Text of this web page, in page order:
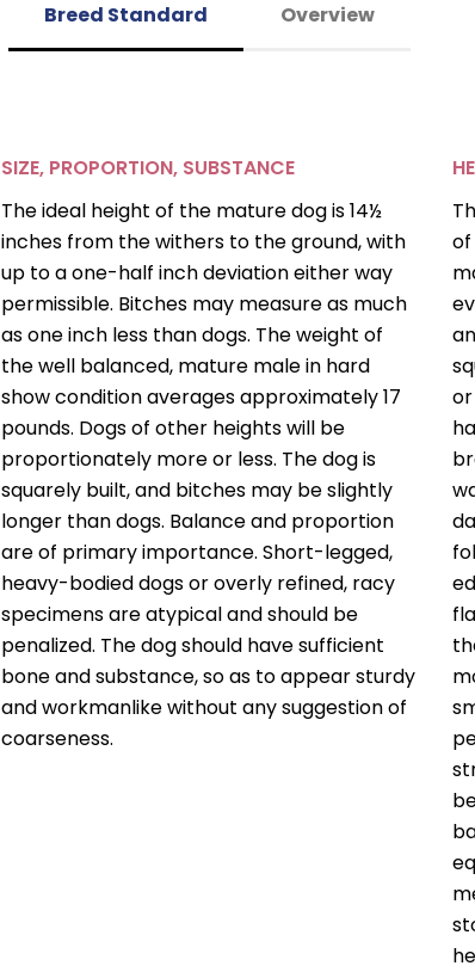
Breed Standard Overview
SIZE, PROPORTION, SUBSTANCE
The ideal height of the mature dog is 14½
inches from the withers to the ground, with
up to a one-half inch deviation either way
permissible. Bitches may measure as much
as one inch less than dogs. The weight of
the well balanced, mature male in hard
show condition averages approximately 17
pounds. Dogs of other heights will be
proportionately more or less. The dog is
squarely built, and bitches may be slightly
longer than dogs. Balance and proportion
are of primary importance. Short-legged,
heavy-bodied dogs or overly refined, racy
specimens are atypical and should be
penalized. The dog should have sufficient
bone and substance, so as to appear sturdy
and workmanlike without any suggestion of
coarseness.